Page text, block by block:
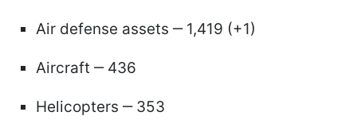
Air defense assets ‒ 1,419 (+1)
Aircraft ‒ 436
Helicopters ‒ 353